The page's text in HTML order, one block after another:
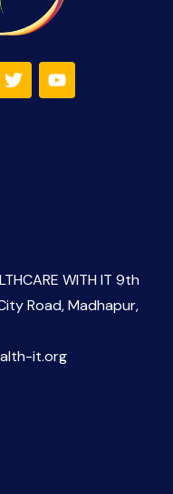
WITH IT 9th
Road, Madhapur,
it.org